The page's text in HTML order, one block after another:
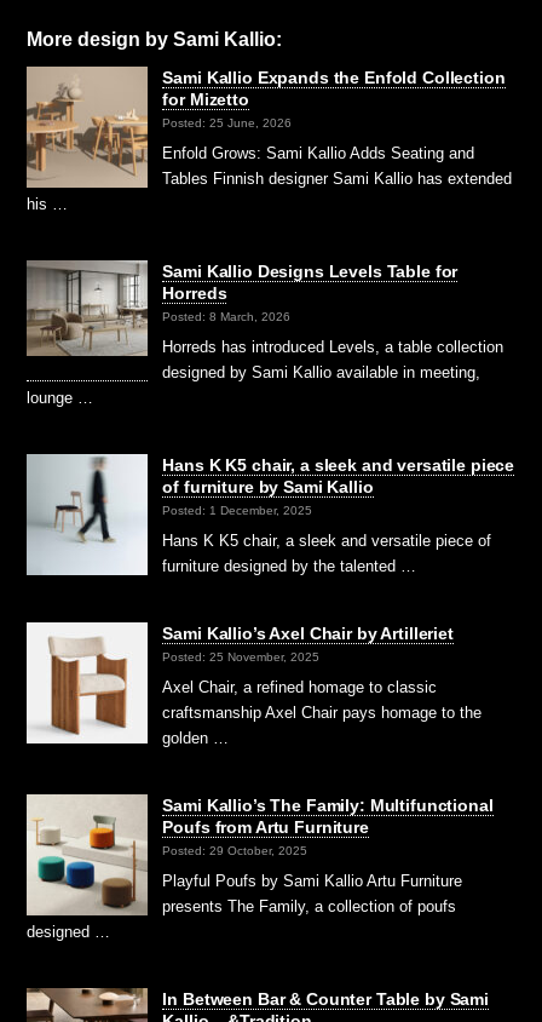
More design by Sami Kallio:
Sami Kallio Expands the Enfold Collection
for Mizetto
Posted: 25 June, 2026
Enfold Grows: Sami Kallio Adds Seating and
Tables Finnish designer Sami Kallio has extended
his …
Sami Kallio Designs Levels Table for
Horreds
Posted: 8 March, 2026
Horreds has introduced Levels, a table collection
designed by Sami Kallio available in meeting,
lounge …
Hans K K5 chair, a sleek and versatile piece
of furniture by Sami Kallio
Posted: 1 December, 2025
Hans K K5 chair, a sleek and versatile piece of
furniture designed by the talented …
Sami Kallio’s Axel Chair by Artilleriet
Posted: 25 November, 2025
Axel Chair, a refined homage to classic
craftsmanship Axel Chair pays homage to the
golden …
Sami Kallio’s The Family: Multifunctional
Poufs from Artu Furniture
Posted: 29 October, 2025
Playful Poufs by Sami Kallio Artu Furniture
presents The Family, a collection of poufs
designed …
In Between Bar & Counter Table by Sami